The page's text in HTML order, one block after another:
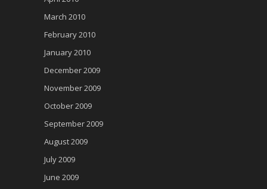
March 2010
February 2010
January 2010
December 2009
November 2009
October 2009
September 2009
August 2009
July 2009
June 2009